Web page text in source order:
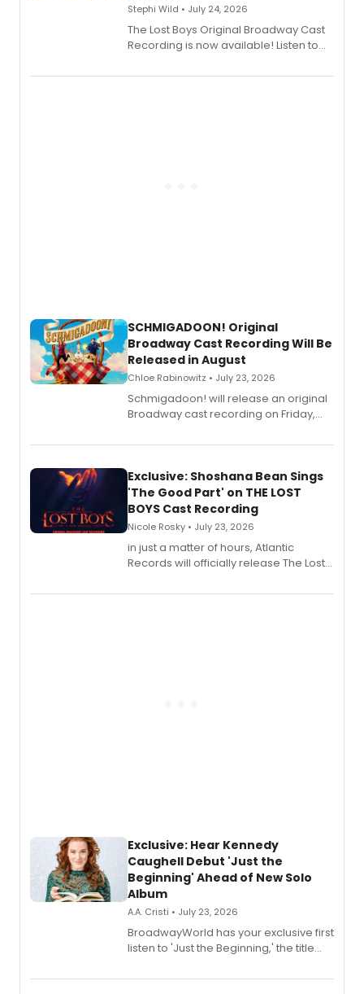
Stephi Wild • July 24, 2026
The Lost Boys Original Broadway Cast
Recording is now available! Listen to
special live studio performance video
SCHMIGADOON! Original
Broadway Cast Recording Will Be
Released in August
Chloe Rabinowitz • July 23, 2026
Schmigadoon! will release an original
Broadway cast recording on Friday,
Exclusive: Shoshana Bean Sings
'The Good Part' on THE LOST
BOYS Cast Recording
Nicole Rosky • July 23, 2026
in just a matter of hours, Atlantic
Records will officially release The Lost
Recording).
Exclusive: Hear Kennedy
Caughell Debut 'Just the
Beginning' Ahead of New Solo
Album
A.A. Cristi • July 23, 2026
BroadwayWorld has your exclusive first
listen to 'Just the Beginning,' the title
solo album, out July 24.